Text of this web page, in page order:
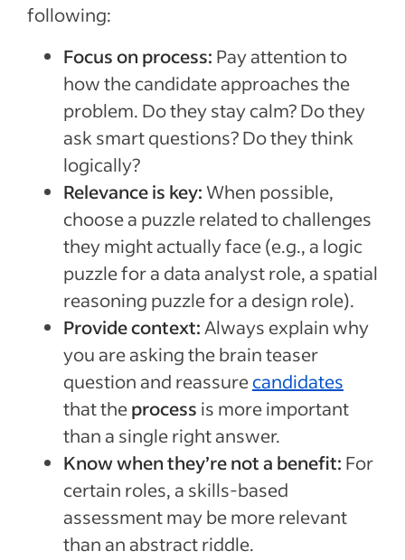
following:
Focus on process: Pay attention to
how the candidate approaches the
problem. Do they stay calm? Do they
ask smart questions? Do they think
logically?
Relevance is key:When possible,
choose a puzzle related to challenges
they might actually face (e.g., a logic
puzzle for a data analyst role, a spatial
reasoning puzzle for a design role).
Provide context: Always explain why
you are asking the brain teaser
question and reassurecandidates
that theprocess is more important
than a single right answer.
Know when they’re not a benefit: For
certain roles, a skills-based
assessment may be more relevant
than an abstract riddle.